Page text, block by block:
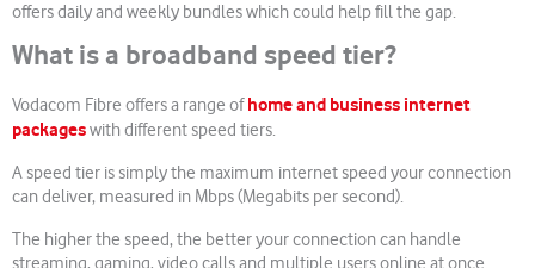
offers daily and weekly bundles which could help fill the gap.
What is a broadband speed tier?
Vodacom Fibre offers a range ofhome and business internet
packageswith different speed tiers.
A speed tier is simply the maximum internet speed your connection
can deliver, measured in Mbps (Megabits per second).
The higher the speed, the better your connection can handle
streaming, gaming, video calls and multiple users online at once.